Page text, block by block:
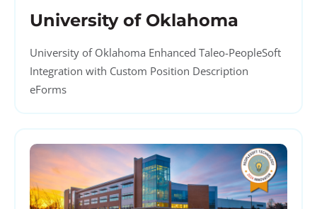
University of Oklahoma
University of Oklahoma Enhanced Taleo-PeopleSoft
Integration with Custom Position Description
eForms